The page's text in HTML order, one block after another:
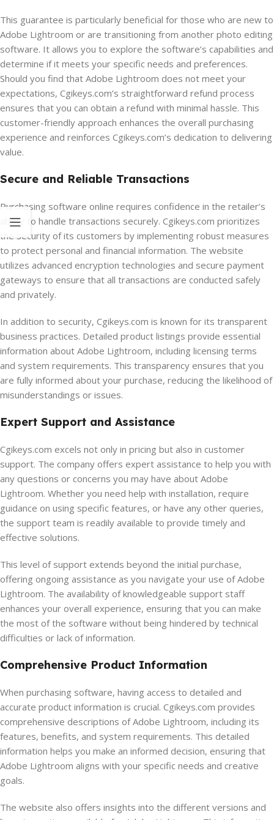
This guarantee is particularly beneficial for those who are new to
Adobe Lightroom or are transitioning from another photo editing
software. It allows you to explore the software’s capabilities and
determine if it meets your specific needs and preferences.
Should you find that Adobe Lightroom does not meet your
expectations, Cgikeys.com’s straightforward refund process
ensures that you can obtain a refund with minimal hassle. This
customer-friendly approach enhances the overall purchasing
experience and reinforces Cgikeys.com’s dedication to delivering
value.
Secure and Reliable Transactions
Purchasing software online requires confidence in the retailer’s
ability to handle transactions securely. Cgikeys.com prioritizes
the security of its customers by implementing robust measures
to protect personal and financial information. The website
utilizes advanced encryption technologies and secure payment
gateways to ensure that all transactions are conducted safely
and privately.
In addition to security, Cgikeys.com is known for its transparent
business practices. Detailed product listings provide essential
information about Adobe Lightroom, including licensing terms
and system requirements. This transparency ensures that you
are fully informed about your purchase, reducing the likelihood of
misunderstandings or issues.
Expert Support and Assistance
Cgikeys.com excels not only in pricing but also in customer
support. The company offers expert assistance to help you with
any questions or concerns you may have about Adobe
Lightroom. Whether you need help with installation, require
guidance on using specific features, or have any other queries,
the support team is readily available to provide timely and
effective solutions.
This level of support extends beyond the initial purchase,
offering ongoing assistance as you navigate your use of Adobe
Lightroom. The availability of knowledgeable support staff
enhances your overall experience, ensuring that you can make
the most of the software without being hindered by technical
difficulties or lack of information.
Comprehensive Product Information
When purchasing software, having access to detailed and
accurate product information is crucial. Cgikeys.com provides
comprehensive descriptions of Adobe Lightroom, including its
features, benefits, and system requirements. This detailed
information helps you make an informed decision, ensuring that
Adobe Lightroom aligns with your specific needs and creative
goals.
The website also offers insights into the different versions and